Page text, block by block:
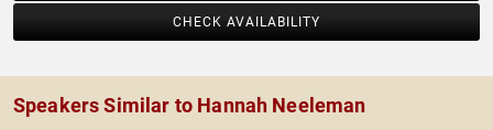
CHECK AVAILABILITY
Speakers Similar to Hannah Neeleman